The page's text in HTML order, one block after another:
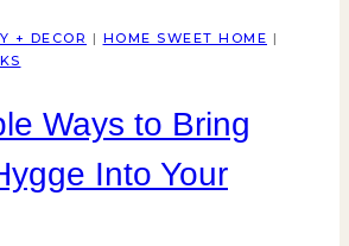
+ DECOR | HOME SWEET HOME |
Ways to Bring
Into Your